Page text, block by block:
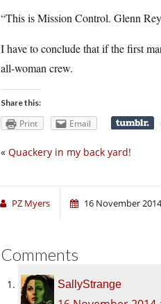
“This is Mission Control. Glenn
I have to conclude that if the first
all-woman crew.
Share this:
Print Email
« Quackery in my back yard!
PZ Myers 16 November 2014
Comments
SallyStrange